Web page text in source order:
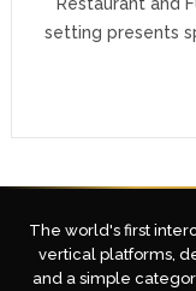
setting presents
The world's first
vertical platforms,
and a simple